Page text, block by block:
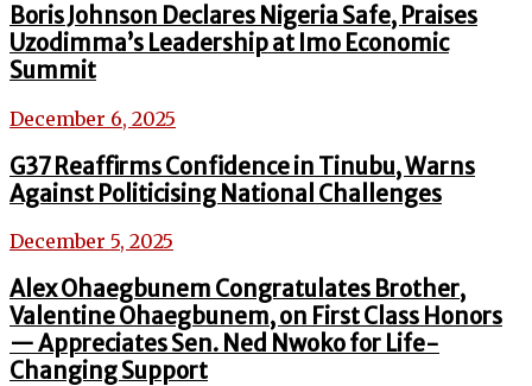
Boris Johnson Declares Nigeria Safe, Praises
Uzodimma’s Leadership at Imo Economic
Summit
December 6, 2025
G37 Reaffirms Confidence in Tinubu, Warns
Against Politicising National Challenges
December 5, 2025
Alex Ohaegbunem Congratulates Brother,
Valentine Ohaegbunem, on First Class Honors
— Appreciates Sen. Ned Nwoko for Life-
Changing Support